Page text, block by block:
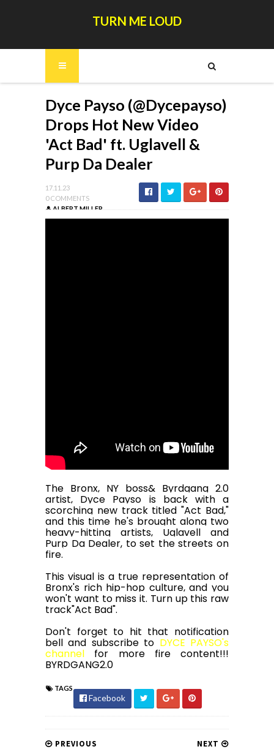
TURN ME LOUD
Dyce Payso (@Dycepayso)
Drops Hot New Video
'Act Bad' ft. Uglavell &
Purp Da Dealer
17.11.23
0 COMMENTS
ALBERT MILLER
The Bronx, NY boss& Byrdgang 2.0
artist, Dyce Payso is back with a
scorching new track titled "Act Bad,"
and this time he's brought along two
heavy-hitting artists, Uglavell and
Purp Da Dealer, to set the streets on
fire.
This visual is a true representation of
Bronx's rich hip-hop culture, and you
won't want to miss it. Turn up this raw
track"Act Bad".
Don't forget to hit that notification
bell and subscribe to DYCE PAYSO's
channel for more fire content!!!
BYRDGANG2.0
TAGS
Facebook
NEXT
PREVIOUS